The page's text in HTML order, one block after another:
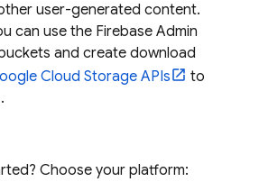
user-generated content.
can use the Firebase Admin
and create download
Cloud StorageAPIs
to
Choose your platform: